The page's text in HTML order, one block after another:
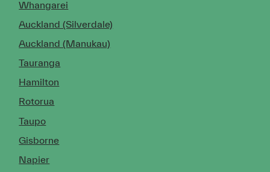
Whangarei
Auckland (Silverdale)
Auckland (Manukau)
Tauranga
Hamilton
Rotorua
Taupo
Gisborne
Napier